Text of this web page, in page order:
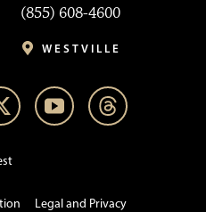
(855) 608-4600
WESTVILLE
Legal and Privacy